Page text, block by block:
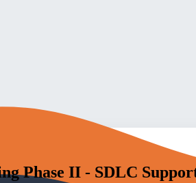
Phase II - SDLC